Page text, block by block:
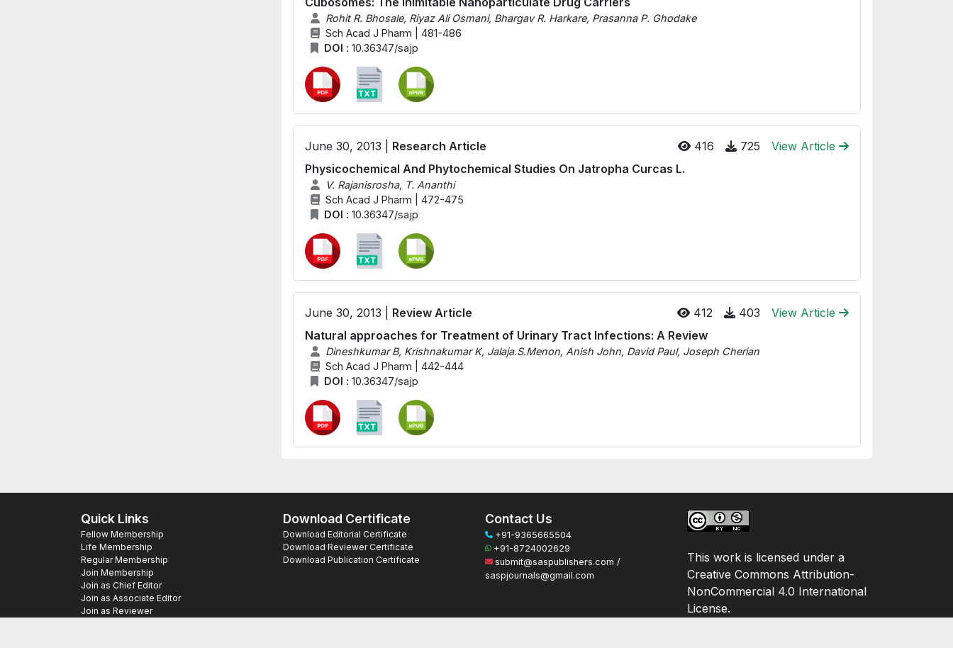
Rohit R. Bhosale, Riyaz Ali Osmani, Bhargav R. Harkare, Prasanna P. Ghodake
Sch Acad J Pharm | 481-486
DOI : 10.36347/sajp
June 30, 2013 | Research Article 416 725
View Article
Physicochemical And Phytochemical Studies On Jatropha Curcas L.
V. Rajanisrosha, T. Ananthi
Sch Acad J Pharm | 472-475
DOI : 10.36347/sajp
June 30, 2013 | Review Article 412 403
View Article
Natural approaches for Treatment of Urinary Tract Infections: A Review
Dineshkumar B, Krishnakumar K, Jalaja.S.Menon, Anish John, David Paul, Joseph Cherian
Sch Acad J Pharm | 442-444
DOI : 10.36347/sajp
Quick Links
Fellow Membership
Life Membership
Regular Membership
Join Membership
Join as Chief Editor
Join as Associate Editor
Join as Reviewer
Download Certificate
Download Editorial Certificate
Download Reviewer Certificate
Download Publication Certificate
Contact Us
+91-9365665504
+91-8724002629
submit@saspublishers.com /
saspjournals@gmail.com
This work is licensed under a
Creative Commons Attribution-
NonCommercial 4.0 International
License.